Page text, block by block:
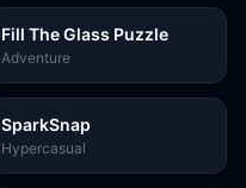
Fill The Glass Puzzle
Adventure
SparkSnap
Hypercasual